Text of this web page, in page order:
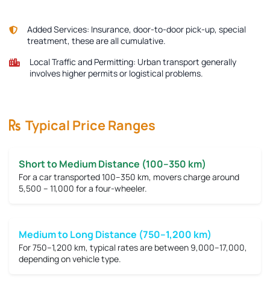
Added Services: Insurance, door-to-door pick-up, special
treatment, these are all cumulative.
Local Traffic and Permitting: Urban transport generally
involves higher permits or logistical problems.
Typical Price Ranges
Short to Medium Distance (100–350 km)
For a car transported 100–350 km, movers charge around
5,500 – 11,000 for a four-wheeler.
Medium to Long Distance (750–1,200 km)
For 750–1,200 km, typical rates are between 9,000–17,000,
depending on vehicle type.